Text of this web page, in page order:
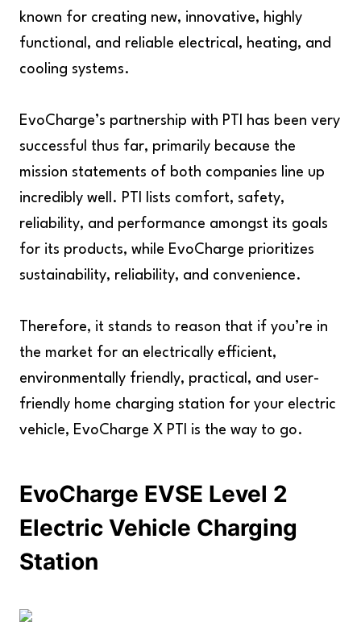
known for creating new, innovative, highly
functional, and reliable electrical, heating, and
cooling systems.
EvoCharge’s partnership with PTI has been very
successful thus far, primarily because the
mission statements of both companies line up
incredibly well. PTI lists comfort, safety,
reliability, and performance amongst its goals
for its products, while EvoCharge prioritizes
sustainability, reliability, and convenience.
Therefore, it stands to reason that if you’re in
the market for an electrically efficient,
environmentally friendly, practical, and user-
friendly home charging station for your electric
vehicle, EvoCharge X PTI is the way to go.
EvoCharge EVSE Level 2
Electric Vehicle Charging
Station